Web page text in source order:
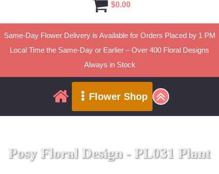
Same-Day Flower Delivery is Available for Orders Placed by 1 PM
Local Time the Same-Day or Earlier – Over 400 Floral Designs
Always in Stock
$0.00
Flower Shop
Posy Floral Design - PL031 Plant